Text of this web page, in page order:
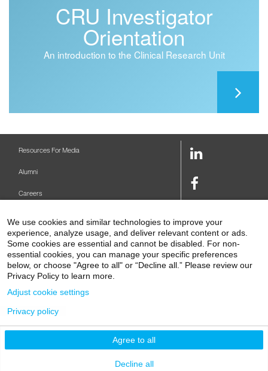
CRU Investigator
Orientation
An introduction to the Clinical Research Unit
Contact Us
1 Gustave L. Levy Place
Terms and Conditions
Resources For Media
Alumni
Careers
Make A Gift
Levy Library
Podcasts
LinkedIn
Facebook
Link
Link
Youtube
Link
We use cookies and similar technologies to improve your
experience, analyze usage, and deliver relevant content or ads.
Some cookies are essential and cannot be disabled. For non-
essential cookies, you can manage your specific preferences
below, or choose "Agree to all" or “Decline all.” Please review our
Privacy Policy to learn more.
Agree to all
Decline all
Adjust cookie settings
Privacy policy